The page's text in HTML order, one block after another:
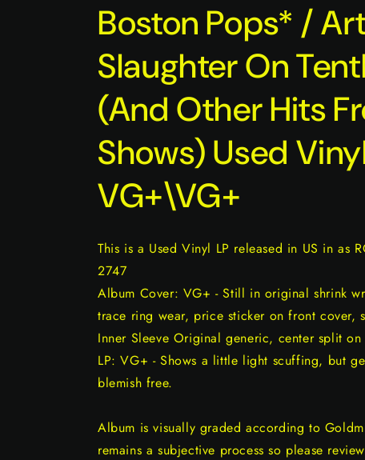
Boston Pops* /
Slaughter On
(And Other Hits
Shows) Used
VG+\VG+
This is a Used Vinyl LP released in US in as
2747
Album Cover: VG+ - Still in original shrink
trace ring wear, price sticker on front cover,
Inner Sleeve Original generic, center split on
LP: VG+ - Shows a little light scuffing, but
blemish free.
Album is visually graded according to
remains a subjective process so please